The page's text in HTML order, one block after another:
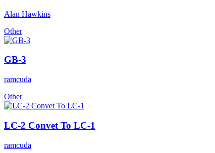
Alan Hawkins
Other
GB-3
ramcuda
Other
LC-2 Convet To LC-1
ramcuda